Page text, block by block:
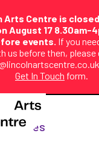
Arts Centre is
August 17 8.30am-
events. If you
us before then, please
Get In Touch form.
New Season Brochure ...